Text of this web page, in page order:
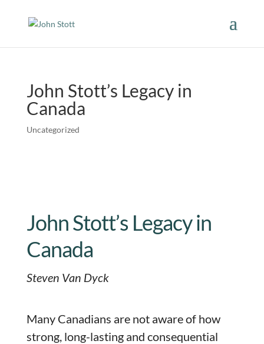
John Stott’s Legacy in
Canada
Uncategorized
John Stott’s Legacy in
Canada
Steven Van Dyck
Many Canadians are not aware of how
strong, long-lasting and consequential